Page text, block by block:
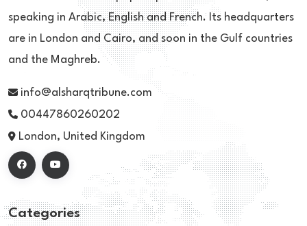
speaking in Arabic, English and French. Its headquarters
are in London and Cairo, and soon in the Gulf countries
and the Maghreb.
info@alsharqtribune.com
00447860260202
London, United Kingdom
Categories